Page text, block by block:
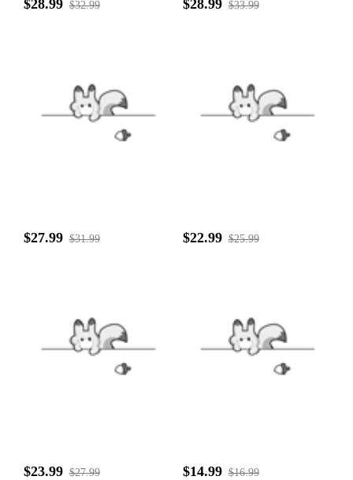
$28.99 $32.99 $28.99 $33.99
$27.99 $31.99 $22.99 $25.99
$23.99 $27.99 $14.99 $16.99